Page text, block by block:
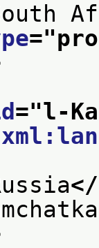
="
="l-